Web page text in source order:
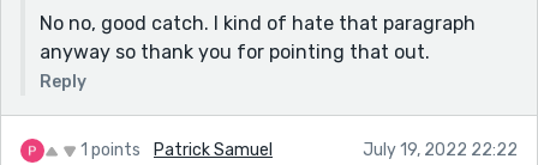
I had fun reading, best of luck in the contest!
PS. There is this sentence that tripped me up: "“Mr.
and Mrs. Myerson,” the doctor intoned, going against
my wish to be referred to as The Mutually Agreed-
Upon Myersons Rather Than the Myerson-Luddens
No no, good catch. I kind of hate that paragraph
anyway so thank you for pointing that out.
Reply
1 points Patrick Samuel July 19, 2022 22:22